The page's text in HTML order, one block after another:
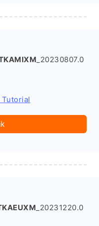
_20230807.0
_20231220.0